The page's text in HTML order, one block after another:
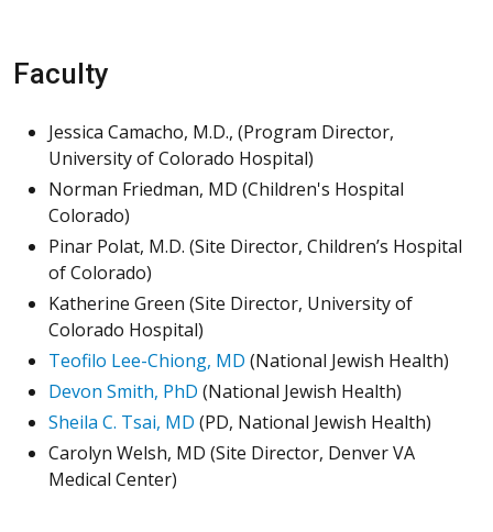
Faculty
Jessica Camacho, M.D., (Program Director,
University of Colorado Hospital)
Norman Friedman, MD (Children's Hospital
Colorado)
Pinar Polat, M.D. (Site Director, Children’s Hospital
of Colorado)
Katherine Green (Site Director, University of
Colorado Hospital)
Teofilo Lee-Chiong, MD (National Jewish Health)
Devon Smith, PhD (National Jewish Health)
Sheila C. Tsai, MD (PD, National Jewish Health)
Carolyn Welsh, MD (Site Director, Denver VA
Medical Center)